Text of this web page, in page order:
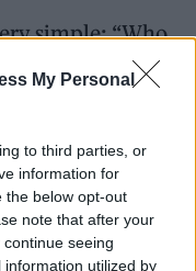
My Personal
to third parties, or
information for
the below opt-out
note that after your
seeing
utilized by
simple: “Who
at the next
Rishi.”
trust in